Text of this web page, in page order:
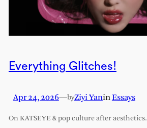
Everything Glitches!
Apr 24, 2026—byZiyi YaninEssays
On KATSEYE & pop culture after aesthetics.